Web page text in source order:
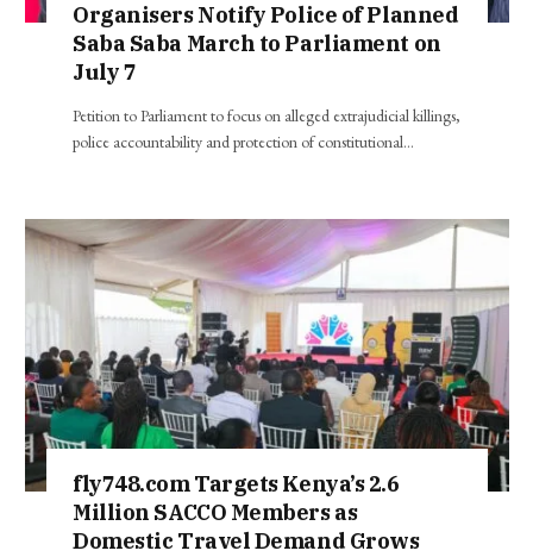
Organisers Notify Police of Planned
Saba Saba March to Parliament on
July 7
Petition to Parliament to focus on alleged extrajudicial killings,
police accountability and protection of constitutional…
fly748.com Targets Kenya’s 2.6
Million SACCO Members as
Domestic Travel Demand Grows